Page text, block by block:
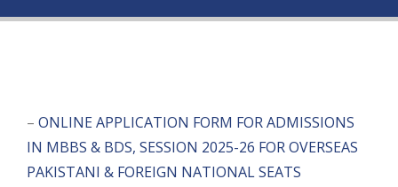
– ONLINE APPLICATION FORM FOR ADMISSIONS
IN MBBS & BDS, SESSION 2025-26 FOR OVERSEAS
PAKISTANI & FOREIGN NATIONAL SEATS